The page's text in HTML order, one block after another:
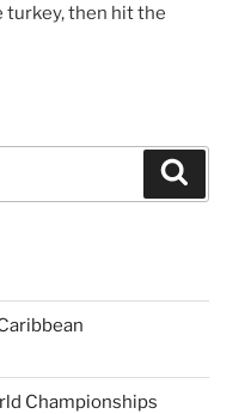
turkey, then hit the
Championships